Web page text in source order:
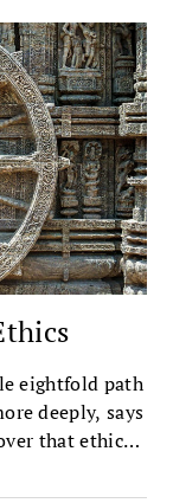
eightfold path
deeply, says
that ethics